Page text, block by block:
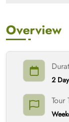
Overview
2
Tour